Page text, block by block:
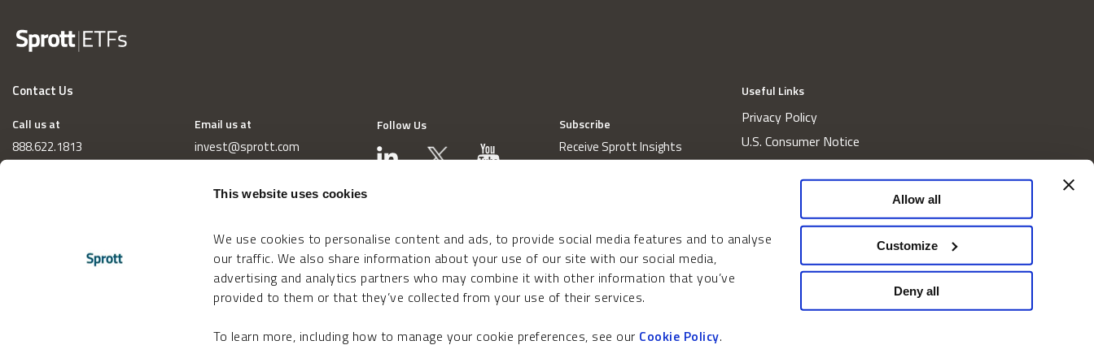
This website uses cookies
We use cookies to personalise content and ads, to provide social media features and to analyse
our traffic. We also share information about your use of our site with our social media,
advertising and analytics partners who may combine it with other information that you’ve
provided to them or that they’ve collected from your use of their services.
To learn more, including how to manage your cookie preferences, see our Cookie Policy.
Allow all
Customize
Deny all
Contact Us
Call us at
888.622.1813
Email us at
invest@sprott.com
Follow Us Subscribe
Receive Sprott Insights
Useful Links
Privacy Policy
U.S. Consumer Notice
California Consumer Privacy Act Disclosures
Website and Information Accessibility
Proxy Voting Policy
Do Not Sell or Share My Personal Information